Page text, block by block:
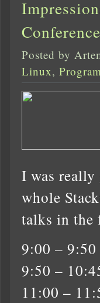
Posted by
Linux,
I was really
whole
talks in the
9:00 –
9:50 –
11:00 –